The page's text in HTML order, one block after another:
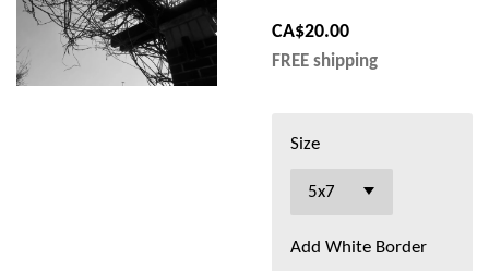
CA$20.00
FREE shipping
Size
Add White Border